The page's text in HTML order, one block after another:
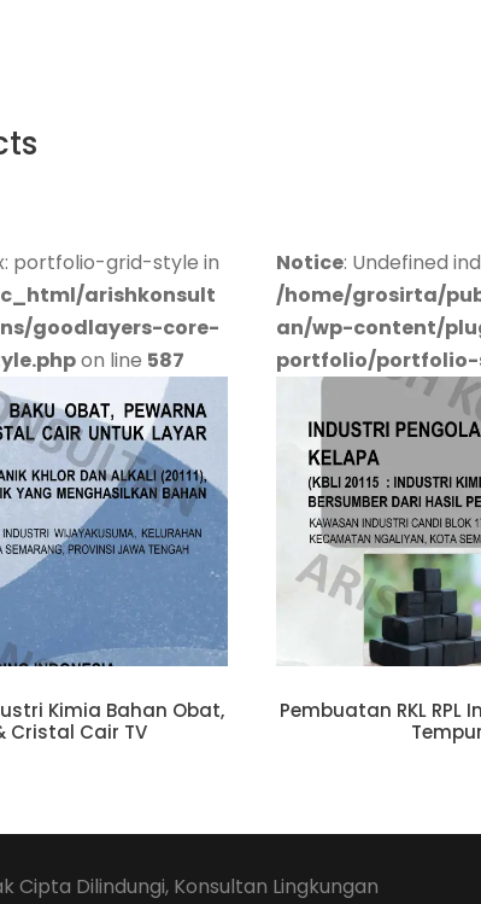
portfolio-grid-style in
arishkonsult
goodlayers-core-
on line 587
Kimia Bahan Obat,
Cristal Cair TV
Notice: Undefined
/home/grosirta/
an/wp-content/
portfolio/portfolio-
Pembuatan RKL
Cipta Dilindungi, Konsultan Lingkungan